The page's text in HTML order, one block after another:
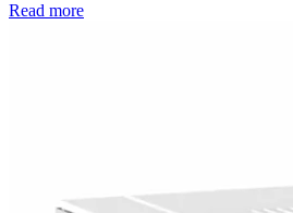
Read more